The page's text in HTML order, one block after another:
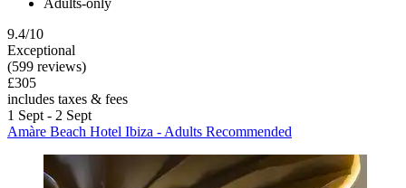
9.4/10
Exceptional
(599 reviews)
£305
includes taxes & fees
1 Sept - 2 Sept
Amàre Beach Hotel Ibiza - Adults Recommended